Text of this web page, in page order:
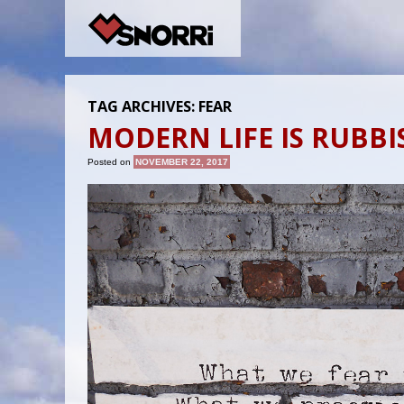
TAG ARCHIVES: FEAR
MODERN LIFE IS
Posted on NOVEMBER 22, 2017